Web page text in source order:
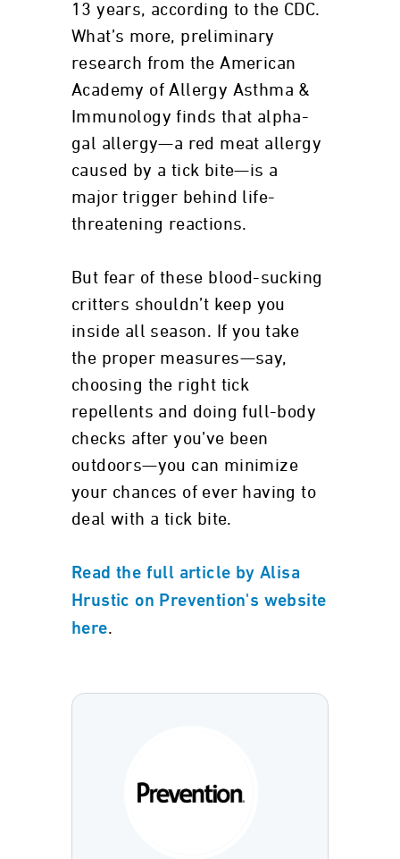
13 years, according to the CDC.
What’s more, preliminary
research from the American
Academy of Allergy Asthma &
Immunology finds that alpha-
gal allergy—a red meat allergy
caused by a tick bite—is a
major trigger behind life-
threatening reactions.
But fear of these blood-sucking
critters shouldn’t keep you
inside all season. If you take
the proper measures—say,
choosing the right tick
repellents and doing full-body
checks after you’ve been
outdoors—you can minimize
your chances of ever having to
deal with a tick bite.
Read the full article by Alisa
Hrustic on Prevention's website
here.